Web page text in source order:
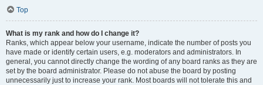
Top
What is my rank and how do I change it?
Ranks, which appear below your username, indicate the number of posts you
have made or identify certain users, e.g. moderators and administrators. In
general, you cannot directly change the wording of any board ranks as they are
set by the board administrator. Please do not abuse the board by posting
unnecessarily just to increase your rank. Most boards will not tolerate this and